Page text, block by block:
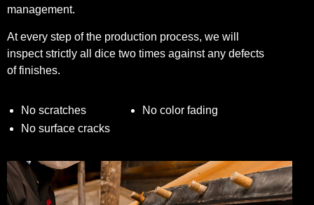
management.
At every step of the production process, we will
inspect strictly all dice two times against any defects
of finishes.
No scratches
No color fading
No surface cracks